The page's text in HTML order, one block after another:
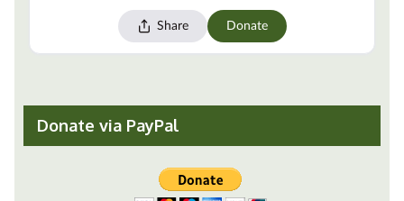
Donate via PayPal